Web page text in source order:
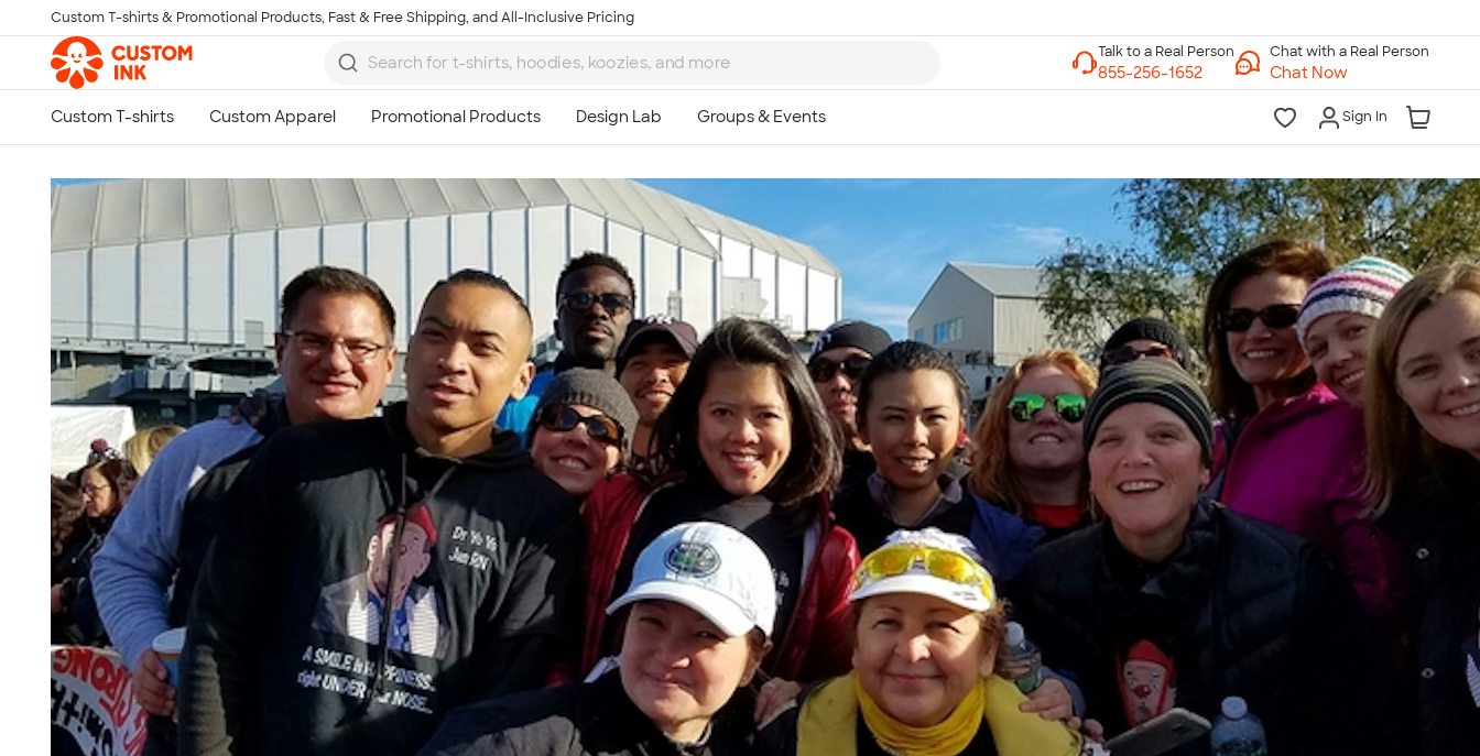
Skip to main content
Custom T-shirts & Promotional Products, Fast & Free Shipping, and All-Inclusive Pricing
Chat with a Real Person
Chat Now
Sign In
Talk to a Real Person
7 Days a Week
8am-Midnight ET Mon-Fri
10am-6pm ET Saturday
10am-6pm ET Sunday
855-256-1652
Call